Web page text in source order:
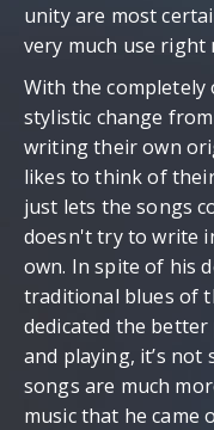
unity are most
very much use right
With the
stylistic change
writing their own
likes to think of their
just lets the songs
doesn't try to write
own. In spite of his
traditional blues of
dedicated the
and playing, it’s
songs are much
music that he came